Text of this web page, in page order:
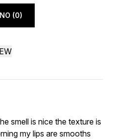
NO (0)
of 5
smell is nice the texture is
my lips are smooths